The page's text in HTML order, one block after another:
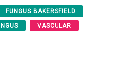
FUNGUS BAKERSFIELD
VASCULAR